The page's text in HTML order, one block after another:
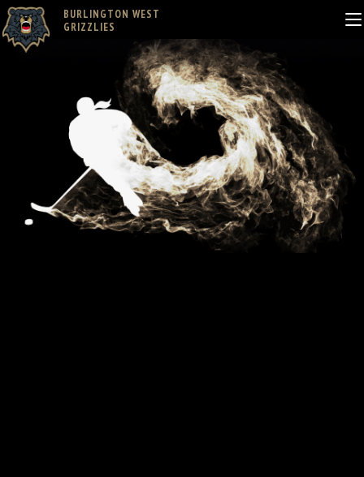
BURLINGTON WEST
GRIZZLIES